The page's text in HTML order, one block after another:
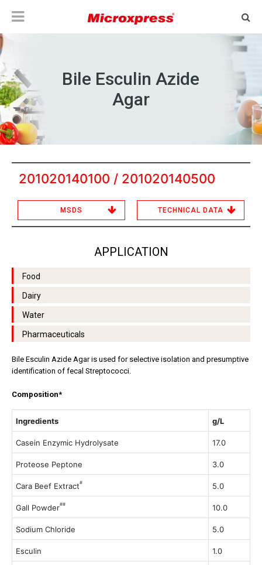
Bile Esculin Azide
Agar
201020140100 / 201020140500
MSDS TECHNICAL DATA
APPLICATION
Food
Dairy
Water
Pharmaceuticals
Bile Esculin Azide Agar is used for selective isolation and presumptive
identification of fecal Streptococci.
Composition*
Ingredients g/L
Casein Enzymic Hydrolysate 17.0
Proteose Peptone 3.0
Cara Beef Extract# 5.0
Gall Powder## 10.0
Sodium Chloride 5.0
Esculin 1.0